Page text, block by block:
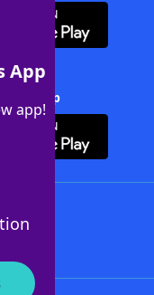
App
app!
+ App